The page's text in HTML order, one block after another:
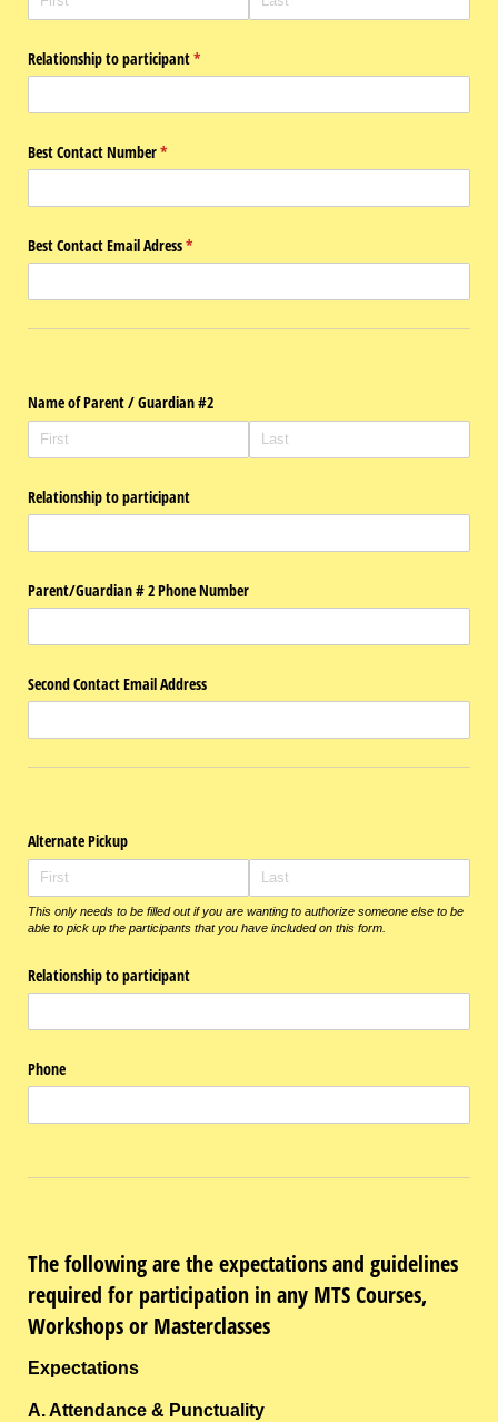
Relationship to participant*
(required)
Best Contact Number*
(required)
Best Contact Email Adress*
(required)
Name of Parent /​ Guardian #2
Relationship to participant
Parent/​Guardian # 2 Phone Number
Second Contact Email Address
Alternate Pickup
This only needs to be filled out if you are wanting to authorize someone else to be
able to pick up the participants that you have included on this form.
Relationship to participant
Phone
The following are the expectations and guidelines
required for participation in any MTS Courses,
Workshops or Masterclasses
Expectations
A. Attendance & Punctuality